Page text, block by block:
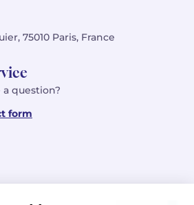
75010 Paris, France
a question?
form
All rights reserved